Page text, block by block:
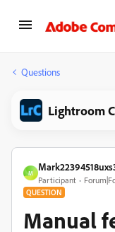
Questions
Lightroom
M
Participant
QUESTION
Manual